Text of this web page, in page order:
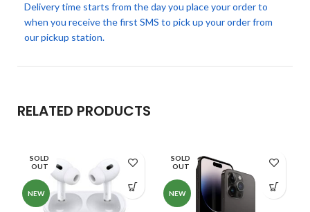
Delivery time starts from the day you place your order to
when you receive the first SMS to pick up your order from
our pickup station.
RELATED PRODUCTS
SOLD
OUT
NEW
SOLD
OUT
NEW